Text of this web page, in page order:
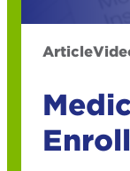
Article